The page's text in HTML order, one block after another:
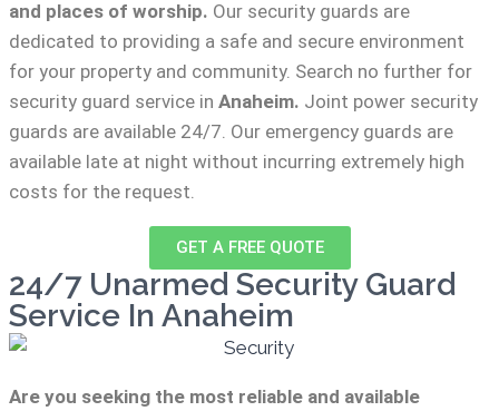
and places of worship. Our security guards are
dedicated to providing a safe and secure environment
for your property and community. Search no further for
security guard service in Anaheim. Joint power security
guards are available 24/7. Our emergency guards are
available late at night without incurring extremely high
costs for the request.
GET A FREE QUOTE
24/7 Unarmed Security Guard
Service In Anaheim
Are you seeking the most reliable and available